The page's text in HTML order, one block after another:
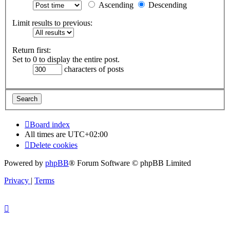
Ascending
Descending
Limit results to previous:
Return first:
Set to 0 to display the entire post.
characters of posts
Board index
All times are UTC+02:00
Delete cookies
Powered by phpBB® Forum Software © phpBB Limited
Privacy | Terms